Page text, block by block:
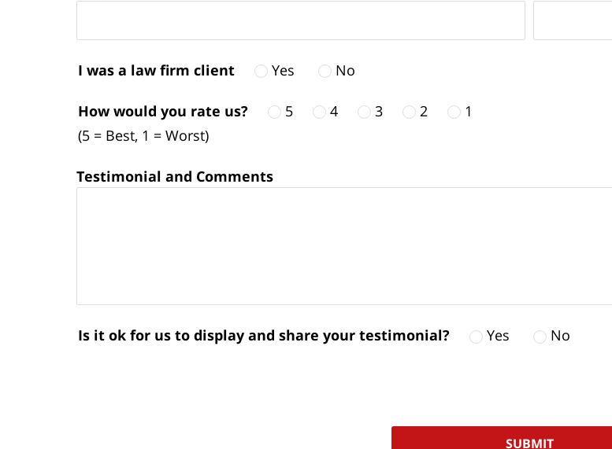
I was a law firm client Yes No
How would you rate us? 5 4 3 2
1
(5 = Best, 1 = Worst)
Testimonial and Comments
Is it ok for us to display and share your testimonial? Yes No